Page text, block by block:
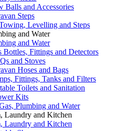
Balls and Accessories
Steps
Levelling and Steps
and Water
and Water
Bottles, Fittings and Detectors
and Stoves
Hoses and Bags
Fittings, Tanks and Filters
Toilets and Sanitation
Kits
Plumbing and Water
Laundry and Kitchen
Laundry and Kitchen